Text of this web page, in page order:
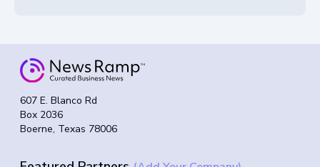
607 E. Blanco Rd
Box 2036
Boerne, Texas 78006